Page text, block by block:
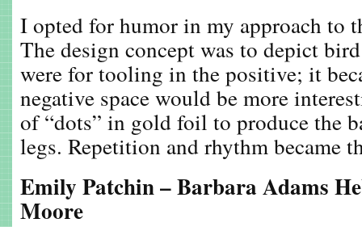
I opted for humor in my approach to
The design concept was to depict
were for tooling in the positive; it
negative space would be more
of “dots” in gold foil to produce the
legs. Repetition and rhythm became
Emily Patchin – Barbara Adams
Moore